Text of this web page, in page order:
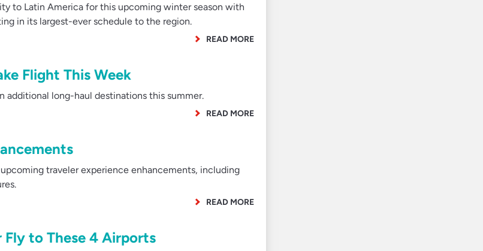
to Latin America for this upcoming winter season with
in its largest-ever schedule to the region.
READ MORE
Flight This Week
long-haul destinations this summer.
READ MORE
traveler experience enhancements, including
READ MORE
to These 4 Airports